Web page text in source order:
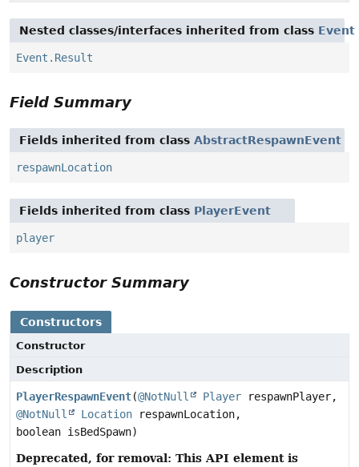
Nested classes/interfaces inherited from class Event
Event.Result
Field Summary
Fields inherited from class AbstractRespawnEvent
respawnLocation
Fields inherited from class PlayerEvent
player
Constructor Summary
Constructors
Constructor
Description
PlayerRespawnEvent(@NotNull Player respawnPlayer,
@NotNull
Location respawnLocation,
boolean isBedSpawn)
Deprecated, for removal: This API element is